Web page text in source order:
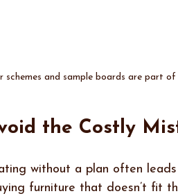
schemes and sample boards are part
the Costly
without a plan often
furniture that doesn’t fit